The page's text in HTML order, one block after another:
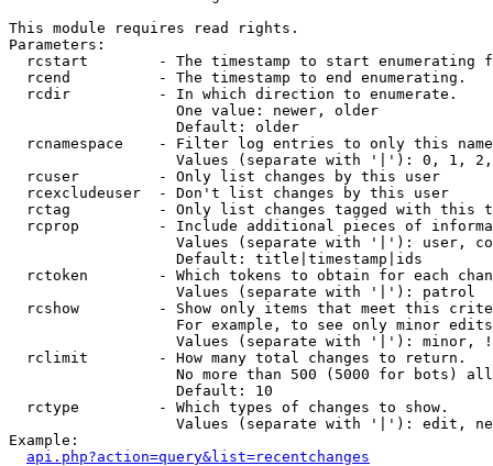
This module requires read rights.
Parameters:
rcstart        - The timestamp to start enumerating
  rcend          - The timestamp to end enumerating.
  rcdir          - In which direction to enumerate.
                   One value: newer, older
                   Default: older
rcnamespace    - Filter log entries to only this
Values (separate with '|'): 0, 1,
  rcuser         - Only list changes by this user
  rcexcludeuser  - Don't list changes by this user
rctag          - Only list changes tagged with this
rcprop         - Include additional pieces of
Values (separate with '|'): user,
                   Default: title|timestamp|ids
rctoken        - Which tokens to obtain for each
                   Values (separate with '|'): patrol
rcshow         - Show only items that meet this
For example, to see only minor
Values (separate with '|'): minor,
  rclimit        - How many total changes to return.
No more than 500 (5000 for bots)
                   Default: 10
  rctype         - Which types of changes to show.
Values (separate with '|'): edit,
Example:
api.php?action=query&list=recentchanges